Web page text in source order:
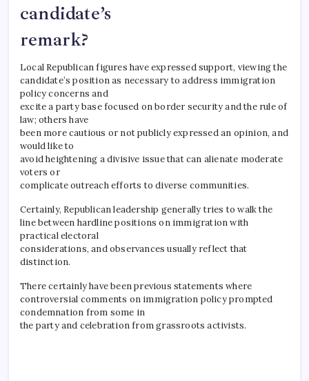
candidate’s
remark?
Local Republican figures have expressed support, viewing the
candidate’s position as necessary to address immigration
policy concerns and
excite a party base focused on border security and the rule of
law; others have
been more cautious or not publicly expressed an opinion, and
would like to
avoid heightening a divisive issue that can alienate moderate
voters or
complicate outreach efforts to diverse communities.
Certainly, Republican leadership generally tries to walk the
line between hardline positions on immigration with
practical electoral
considerations, and observances usually reflect that
distinction.
There certainly have been previous statements where
controversial comments on immigration policy prompted
condemnation from some in
the party and celebration from grassroots activists.